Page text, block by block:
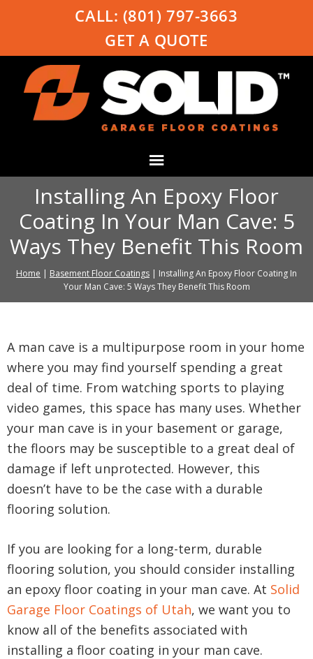
CALL: (801) 797-3663
GET A QUOTE
Installing An Epoxy Floor
Coating In Your Man Cave: 5
Ways They Benefit This Room
Home | Basement Floor Coatings | Installing An Epoxy Floor Coating In
Your Man Cave: 5 Ways They Benefit This Room
A man cave is a multipurpose room in your home
where you may find yourself spending a great
deal of time. From watching sports to playing
video games, this space has many uses. Whether
your man cave is in your basement or garage,
the floors may be susceptible to a great deal of
damage if left unprotected. However, this
doesn’t have to be the case with a durable
flooring solution.
If you are looking for a long-term, durable
flooring solution, you should consider installing
an epoxy floor coating in your man cave. At Solid
Garage Floor Coatings of Utah, we want you to
know all of the benefits associated with
installing a floor coating in your man cave.